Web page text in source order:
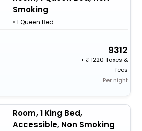
Smoking
• 1 Queen Bed
9312
+
1220 Taxes &
fees
Per night
Room, 1 King Bed,
Accessible, Non Smoking